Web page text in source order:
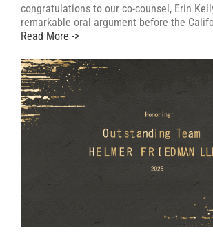
congratulations to our co-counsel, Erin
remarkable oral argument before the
Read More ->